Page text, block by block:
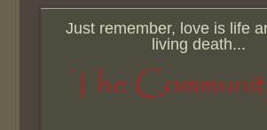
Just remember, love is life
living death...